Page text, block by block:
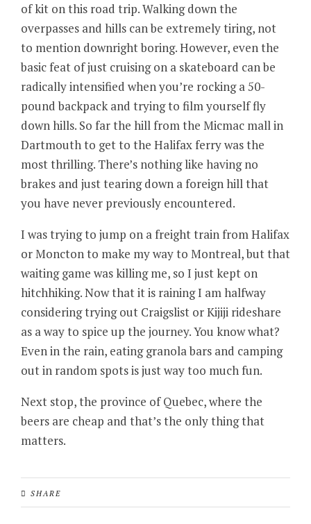
of kit on this road trip. Walking down the
overpasses and hills can be extremely tiring, not
to mention downright boring. However, even the
basic feat of just cruising on a skateboard can be
radically intensified when you’re rocking a 50-
pound backpack and trying to film yourself fly
down hills. So far the hill from the Micmac mall in
Dartmouth to get to the Halifax ferry was the
most thrilling. There’s nothing like having no
brakes and just tearing down a foreign hill that
you have never previously encountered.
I was trying to jump on a freight train from Halifax
or Moncton to make my way to Montreal, but that
waiting game was killing me, so I just kept on
hitchhiking. Now that it is raining I am halfway
considering trying out Craigslist or Kijiji rideshare
as a way to spice up the journey. You know what?
Even in the rain, eating granola bars and camping
out in random spots is just way too much fun.
Next stop, the province of Quebec, where the
beers are cheap and that’s the only thing that
matters.
SHARE